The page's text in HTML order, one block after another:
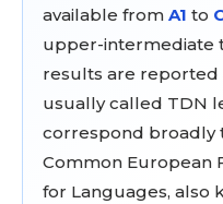
available from A1 to
upper-intermediate
results are reported
usually called TDN
correspond broadly
Common European
for Languages, also